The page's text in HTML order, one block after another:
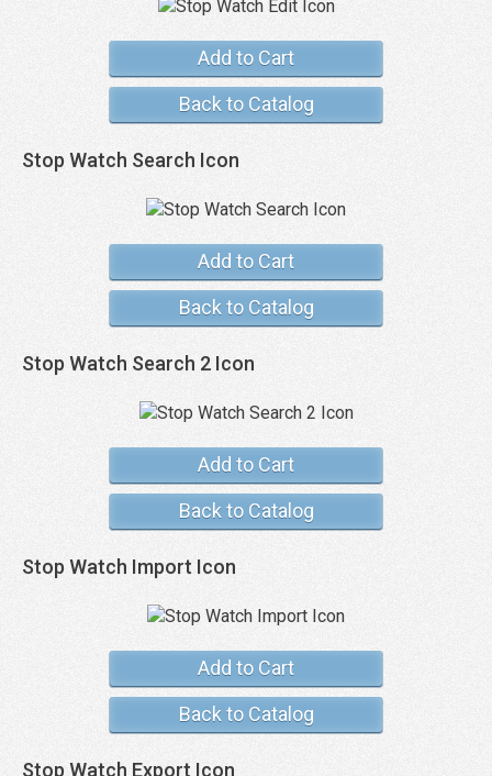
Add to Cart
Back to Catalog
Stop Watch Search Icon
Add to Cart
Back to Catalog
Stop Watch Search 2 Icon
Add to Cart
Back to Catalog
Stop Watch Import Icon
Add to Cart
Back to Catalog
Stop Watch Export Icon